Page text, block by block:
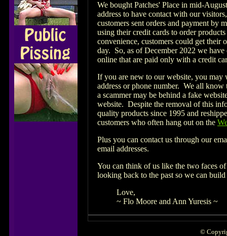
We bought Patches' Place in mid-
address to have contact with our
customers sent orders and payment by
using their credit cards to order
convenience, customers could get their
day. So, as of December 2022 we
online that are paid only with a credit
If you are new to our website, you may
address or phone number. We all know
a scammer may be behind a fake
website. Despite the removal of this
quality products since 1995 and
customers who often hang out on the
Plus you can contact us through our
email addresses.
You can think of us like the two faces
looking back to the past so we can
Love,
~ Flo Moore and Ann Yuresis ~
©